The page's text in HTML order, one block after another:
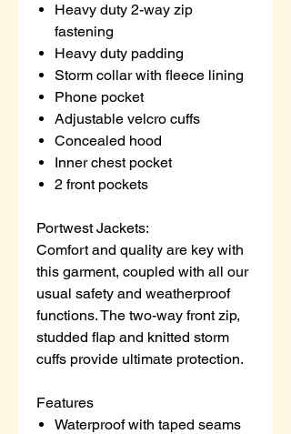
Heavy duty 2-way zip
fastening
Heavy duty padding
Storm collar with fleece lining
Phone pocket
Adjustable velcro cuffs
Concealed hood
Inner chest pocket
2 front pockets
Portwest Jackets:
Comfort and quality are key with
this garment, coupled with all our
usual safety and weatherproof
functions. The two-way front zip,
studded flap and knitted storm
cuffs provide ultimate protection.
Features
Waterproof with taped seams